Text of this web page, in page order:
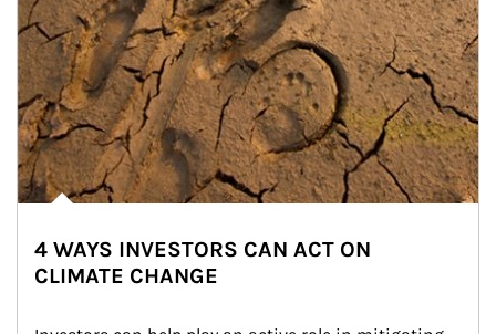
4 WAYS INVESTORS CAN ACT ON
CLIMATE CHANGE